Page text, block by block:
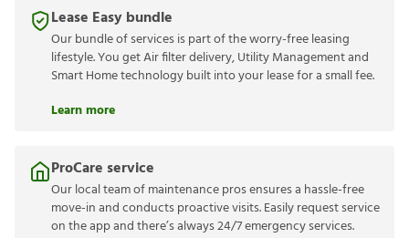
Lease Easy bundle
Our bundle of services is part of the worry-free leasing
lifestyle. You get Air filter delivery, Utility Management and
Smart Home technology built into your lease for a small fee.
Learn more
ProCare service
Our local team of maintenance pros ensures a hassle-free
move-in and conducts proactive visits. Easily request service
on the app and there’s always 24/7 emergency services.